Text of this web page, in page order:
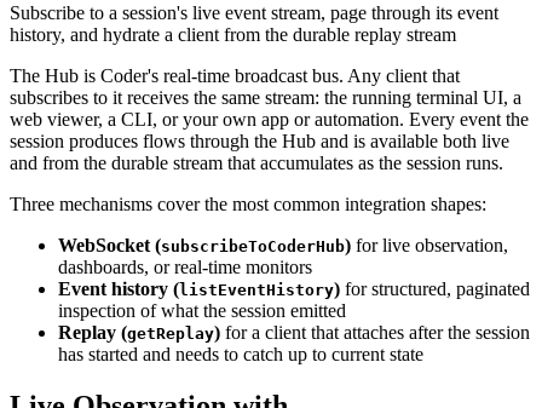
Subscribe to a session's live event stream, page through its event
history, and hydrate a client from the durable replay stream
The Hub is Coder's real-time broadcast bus. Any client that
subscribes to it receives the same stream: the running terminal UI, a
web viewer, a CLI, or your own app or automation. Every event the
session produces flows through the Hub and is available both live
and from the durable stream that accumulates as the session runs.
Three mechanisms cover the most common integration shapes:
WebSocket (subscribeToCoderHub) for live observation,
dashboards, or real-time monitors
Event history (listEventHistory) for structured, paginated
inspection of what the session emitted
Replay (getReplay) for a client that attaches after the session
has started and needs to catch up to current state